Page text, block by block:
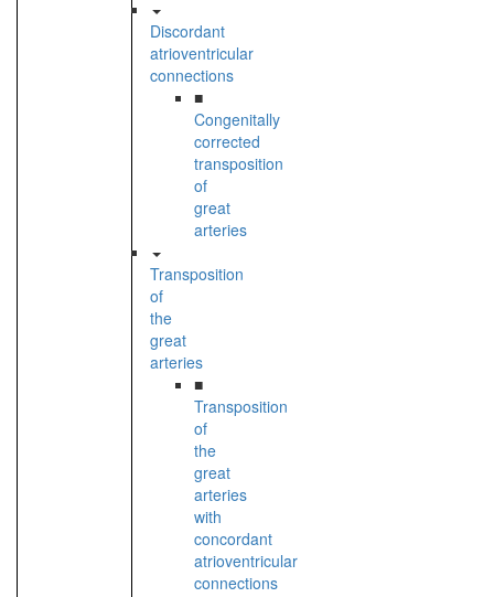
Discordant
atrioventricular
connections
■
Congenitally
corrected
transposition
of
great
arteries
Transposition
of
the
great
arteries
■
Transposition
of
the
great
arteries
with
concordant
atrioventricular
connections